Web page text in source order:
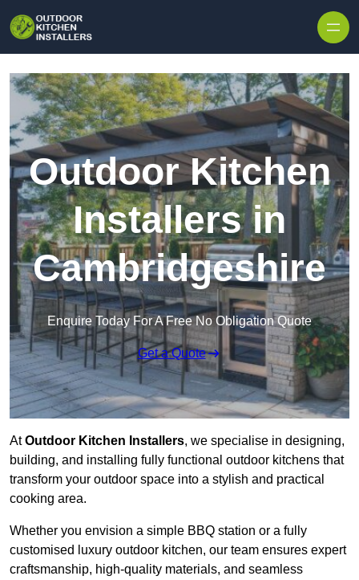
Outdoor Kitchen
Installers in
Cambridgeshire
Enquire Today For A Free No Obligation Quote
Get a Quote
AtOutdoor Kitchen Installers, we specialise in designing,
building, and installing fully functional outdoor kitchens that
transform your outdoor space into a stylish and practical
cooking area.
Whether you envision a simple BBQ station or a fully
customised luxury outdoor kitchen, our team ensures expert
craftsmanship, high-quality materials, and seamless